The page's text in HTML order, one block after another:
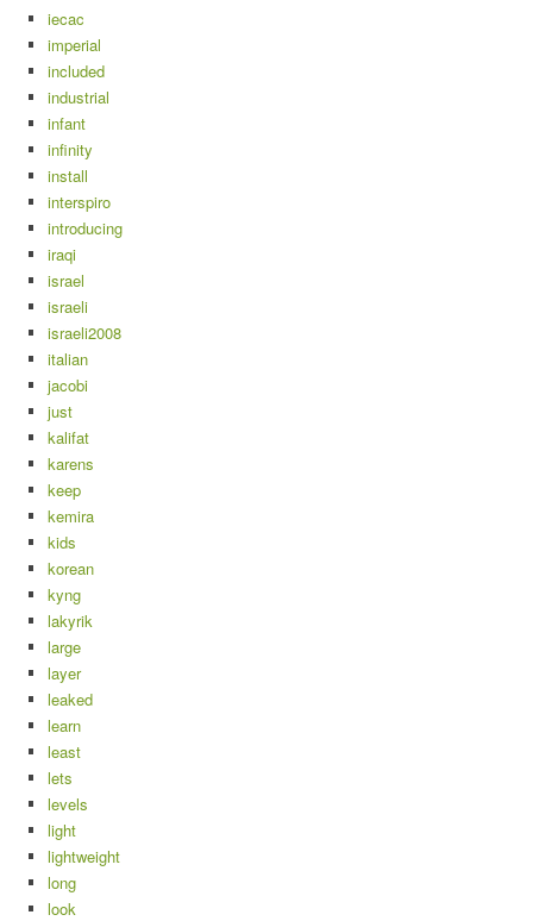
iecac
imperial
included
industrial
infant
infinity
install
interspiro
introducing
iraqi
israel
israeli
israeli2008
italian
jacobi
just
kalifat
karens
keep
kemira
kids
korean
kyng
lakyrik
large
layer
leaked
learn
least
lets
levels
light
lightweight
long
look